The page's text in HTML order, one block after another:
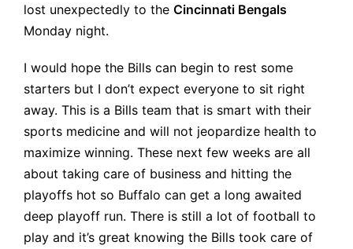
lost unexpectedly to the Cincinnati Bengals
Monday night.
I would hope the Bills can begin to rest some
starters but I don’t expect everyone to sit right
away. This is a Bills team that is smart with their
sports medicine and will not jeopardize health to
maximize winning. These next few weeks are all
about taking care of business and hitting the
playoffs hot so Buffalo can get a long awaited
deep playoff run. There is still a lot of football to
play and it’s great knowing the Bills took care of